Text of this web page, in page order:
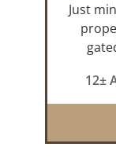
Just
level
12±